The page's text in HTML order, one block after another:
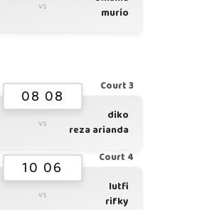
vs
murio
Court 3
08 08
vs
diko
reza arianda
Court 4
10 06
vs
lutfi
rifky